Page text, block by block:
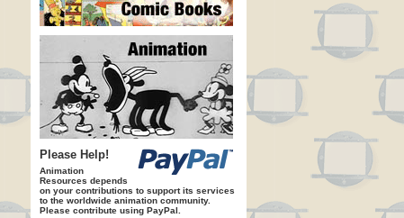
Please Help!
Animation
Resources depends
on your contributions to support its services
to the worldwide animation community.
Please contribute using PayPal.